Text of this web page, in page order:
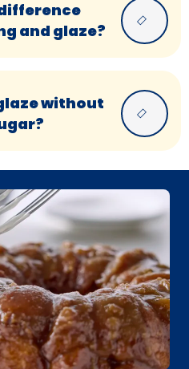
and glaze?
without